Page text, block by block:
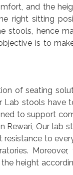
and the
right sitting
stools, hence
is to
of seating
Lab stools have
to support
Rewari, Our lab
resistance to
Moreover,
height